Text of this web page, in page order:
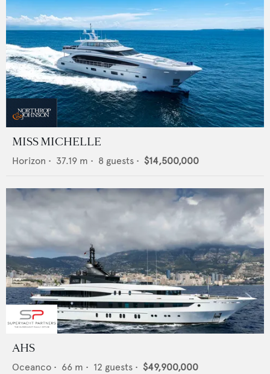
MISS MICHELLE
Horizon • 37.19 m • 8 guests • $14,500,000
AHS
Oceanco • 66 m • 12 guests • $49,900,000